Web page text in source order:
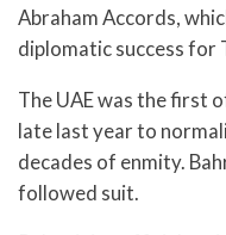
Abraham Accords,
diplomatic success for
The UAE was the first
late last year to
decades of enmity.
followed suit.